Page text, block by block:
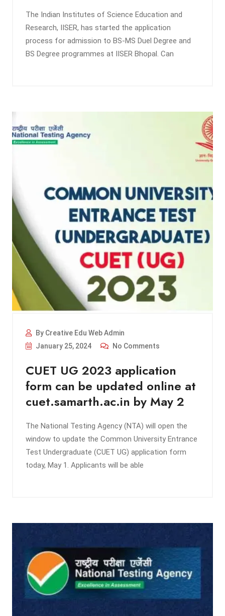
The Indian Institutes of Science Education and
Research, IISER, has started the application
process for admission to BS-MS Duel Degree and
BS Degree programmes at IISER Bhopal. Can
By Creative Edu Web Admin
January 25, 2024
No Comments
CUET UG 2023 application
form can be updated online at
cuet.samarth.ac.in by May 2
The National Testing Agency (NTA) will open the
window to update the Common University Entrance
Test Undergraduate (CUET UG) application form
today, May 1. Applicants will be able